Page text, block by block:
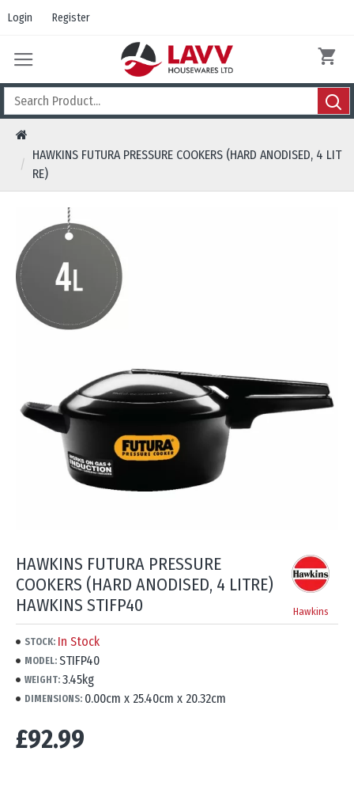
Login Register
HAWKINS FUTURA PRESSURE COOKERS (HARD ANODISED, 4 LIT
RE)
HAWKINS FUTURA PRESSURE
COOKERS (HARD ANODISED, 4 LITRE)
HAWKINS STIFP40
Hawkins
STOCK: In Stock
MODEL: STIFP40
WEIGHT: 3.45kg
DIMENSIONS: 0.00cm x 25.40cm x 20.32cm
£92.99